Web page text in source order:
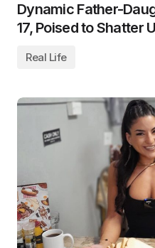
Dynamic Father-
17, Poised to Shatter
Real Life